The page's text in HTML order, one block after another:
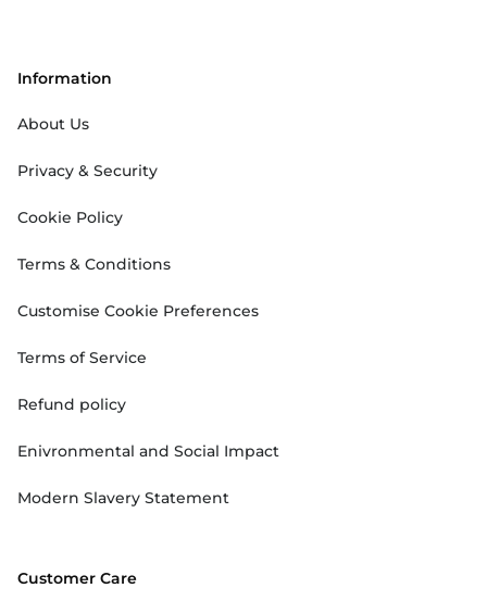
Information
About Us
Privacy & Security
Cookie Policy
Terms & Conditions
Customise Cookie Preferences
Terms of Service
Refund policy
Enivronmental and Social Impact
Modern Slavery Statement
Customer Care